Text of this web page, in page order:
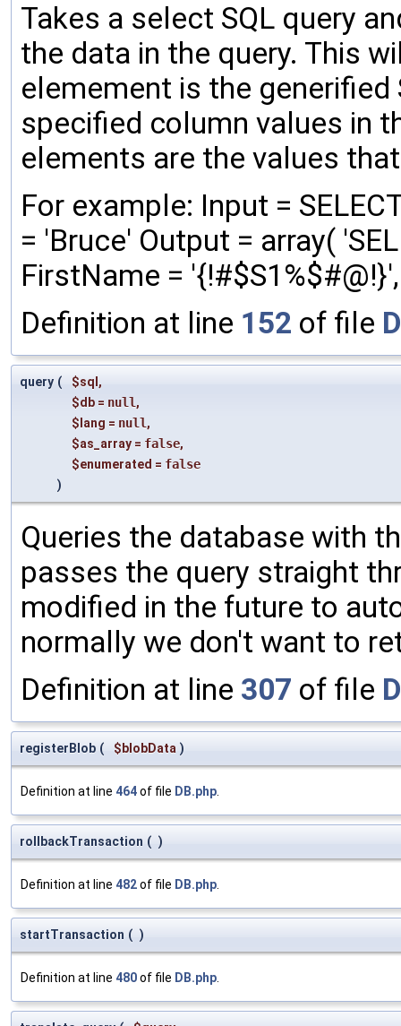
Takes a select SQL query
the data in the query. This
elemement is the generified
specified column values in
elements are the values
For example: Input =
= 'Bruce' Output = array(
FirstName =
Definition at line 152 of file
query ( $sql ,
$db = null,
$lang = null,
$as_array = false,
$enumerated = false
)
Queries the database with
passes the query straight
modified in the future to
normally we don't want to
Definition at line 307 of file
registerBlob ( $blobData )
Definition at line 464of file DB.php.
rollbackTransaction ( )
Definition at line 482of file DB.php.
startTransaction ( )
Definition at line 480of file DB.php.